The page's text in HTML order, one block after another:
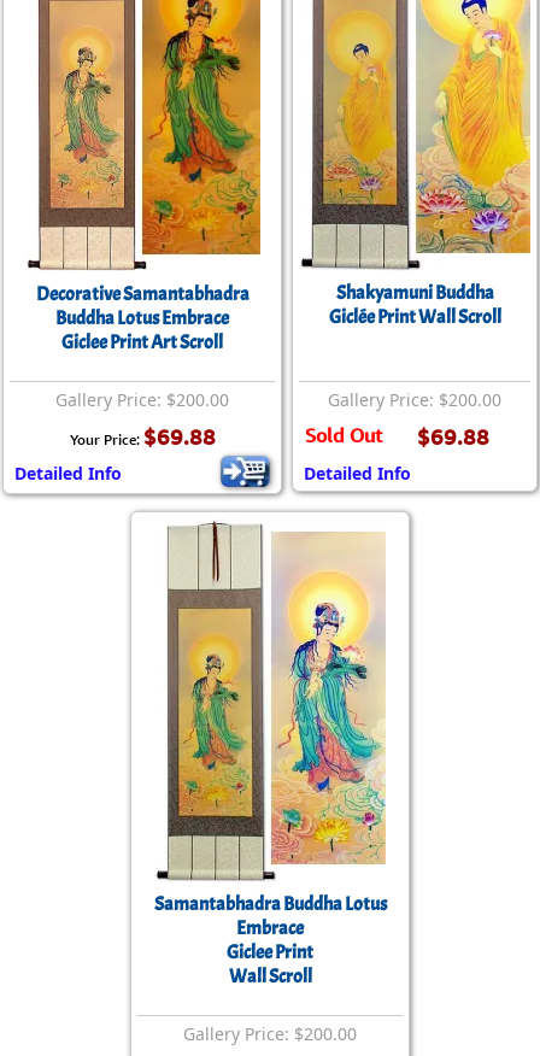
Decorative Samantabhadra
Buddha Lotus Embrace
Giclee Print Art Scroll
Gallery Price: $200.00
Your Price: $69.88
Detailed Info
Shakyamuni Buddha
Giclée Print Wall Scroll
Gallery Price: $200.00
Sold Out $69.88
Detailed Info
Samantabhadra Buddha Lotus
Embrace
Giclee Print
Wall Scroll
Gallery Price: $200.00